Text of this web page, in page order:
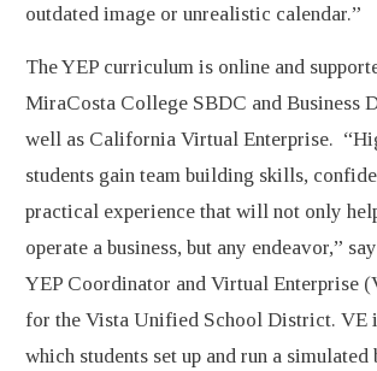
outdated image or unrealistic calendar.”
The YEP curriculum is online and
MiraCosta College SBDC and Business
well as California Virtual Enterprise.
students gain team building skills,
practical experience that will not only
operate a business, but any endeavor,”
YEP Coordinator and Virtual Enterprise
for the Vista Unified School District. VE
which students set up and run a simulated